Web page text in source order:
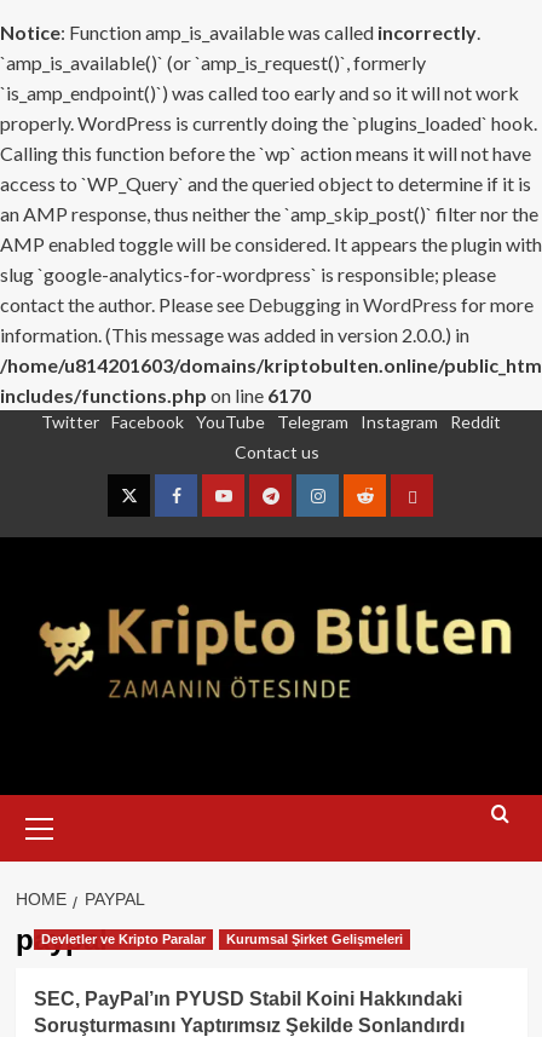
Notice: Function amp_is_available was called incorrectly.
`amp_is_available()` (or `amp_is_request()`, formerly
`is_amp_endpoint()`) was called too early and so it will not work
properly. WordPress is currently doing the `plugins_loaded` hook.
Calling this function before the `wp` action means it will not have
access to `WP_Query` and the queried object to determine if it is
an AMP response, thus neither the `amp_skip_post()` filter nor the
AMP enabled toggle will be considered. It appears the plugin with
slug `google-analytics-for-wordpress` is responsible; please
contact the author. Please see Debugging in WordPress for more
information. (This message was added in version 2.0.0.) in
/home/u814201603/domains/kriptobulten.online/
includes/functions.php on line 6170
Twitter Facebook YouTube Telegram Instagram
Reddit
Contact us
TwitterFacebookYouTubeTelegramInstagram
RedditContact
Menu
HOME PAYPAL
paypal
Devletler ve Kripto Paralar Kurumsal Şirket Gelişmeleri
SEC, PayPal’ın PYUSD Stabil Koini Hakkındaki
Soruşturmasını Yaptırımsız Şekilde Sonlandırdı